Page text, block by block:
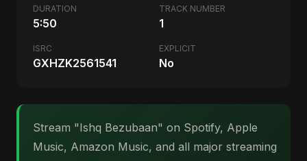
DURATION
5:50
TRACK NUMBER
1
ISRC
GXHZK2561541
EXPLICIT
No
Stream "Ishq Bezubaan" on Spotify, Apple
Music, Amazon Music, and all major streaming